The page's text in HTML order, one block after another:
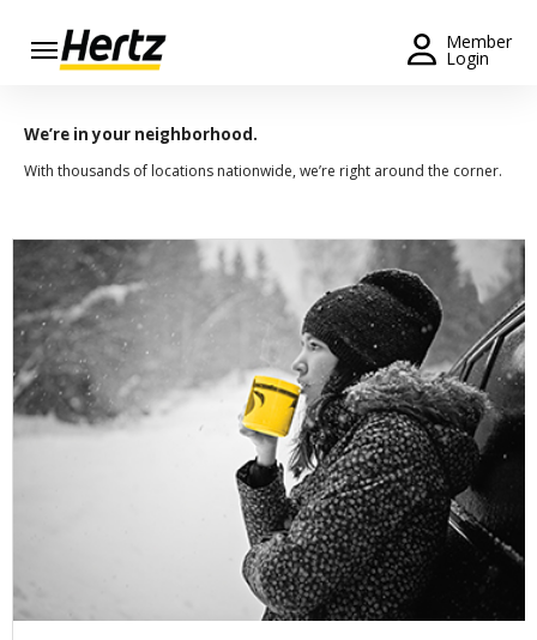
Member
Login
Menu
Reservation
Extend
Rental
View /
Modify
/
Cancel
Get a
Receipt
Join /
We’re in your neighborhood.
With thousands of locations nationwide, we’re right around the corner.